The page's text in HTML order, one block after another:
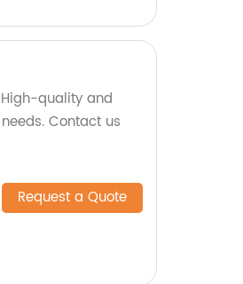
quality and
Contact us
Request a Quote